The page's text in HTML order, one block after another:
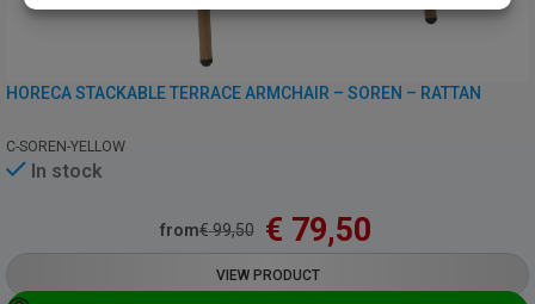
HORECA STACKABLE TERRACE ARMCHAIR – SOREN – RATTAN
C-SOREN-YELLOW
In stock
from€99,50 € 79,50
VIEW PRODUCT